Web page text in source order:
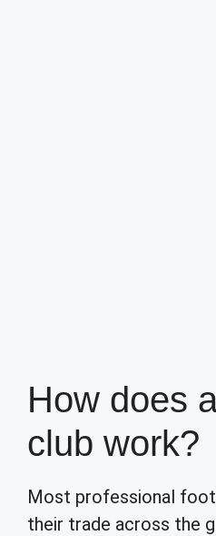
How does
club work?
Most professional
their trade across the